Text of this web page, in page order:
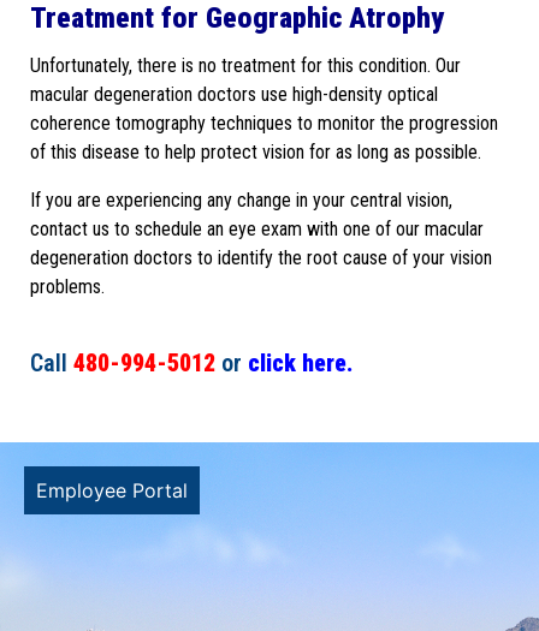
Treatment for Geographic Atrophy
Unfortunately, there is no treatment for this condition. Our
macular degeneration doctors use high-density optical
coherence tomography techniques to monitor the progression
of this disease to help protect vision for as long as possible.
If you are experiencing any change in your central vision,
contact us to schedule an eye exam with one of our macular
degeneration doctors to identify the root cause of your vision
problems.
Call 480-994-5012 or click here.
Employee Portal